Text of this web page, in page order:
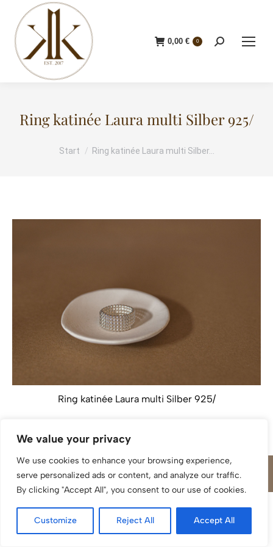
We value your privacy
We use cookies to enhance your browsing experience,
serve personalized ads or content, and analyze our traffic.
By clicking "Accept All", you consent to our use of cookies.
Customize Reject All Accept All
0,00 € 0 Search:
Ring katinée Laura multi Silber 925/
Sie befinden sich hier:
Start Ring katinée Laura multi Silber…
Ring katinée Laura multi Silber 925/